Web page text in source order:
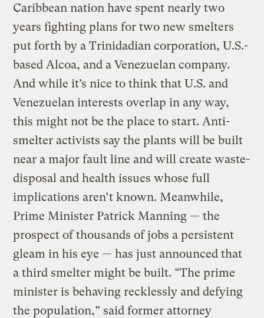
Caribbean nation have spent nearly two
years fighting plans for two new smelters
put forth by a Trinidadian corporation, U.S.-
based Alcoa, and a Venezuelan company.
And while it’s nice to think that U.S. and
Venezuelan interests overlap in any way,
this might not be the place to start. Anti-
smelter activists say the plants will be built
near a major fault line and will create waste-
disposal and health issues whose full
implications aren’t known. Meanwhile,
Prime Minister Patrick Manning — the
prospect of thousands of jobs a persistent
gleam in his eye — has just announced that
a third smelter might be built. “The prime
minister is behaving recklessly and defying
the population,” said former attorney